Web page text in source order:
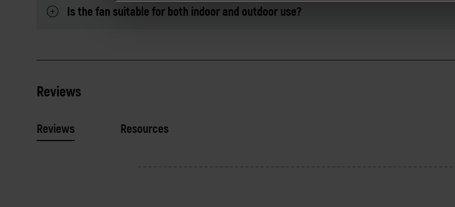
Is the fan suitable for both indoor and outdoor use?
Reviews
Reviews Resources